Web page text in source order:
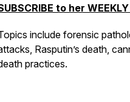
to her
include forensic
Rasputin’s death,
practices.